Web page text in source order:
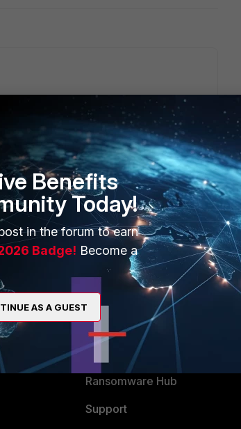
on Fortinet Training Insititute and
Administration, Playbooks, Connectors.
Playbooks guide
MORE
About Us
Training
Resources
Ransomware Hub
Support
Benefits
Today!
in the forum to earn
Badge! Become a
AS A GUEST